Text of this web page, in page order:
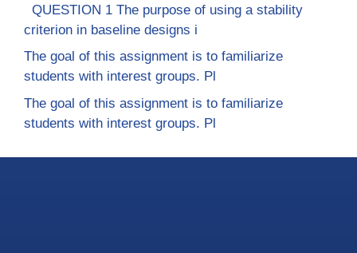
QUESTION 1 The purpose of using a stability
criterion in baseline designs i
The goal of this assignment is to familiarize
students with interest groups. Pl
The goal of this assignment is to familiarize
students with interest groups. Pl